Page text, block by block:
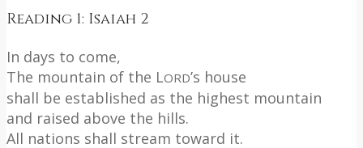
Reading 1: Isaiah 2
In days to come,
The mountain of the LORD’s house
shall be established as the highest mountain
and raised above the hills.
All nations shall stream toward it.